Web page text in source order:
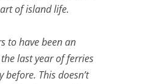
of island life.
to have been an
last year of ferries
before. This doesn’t